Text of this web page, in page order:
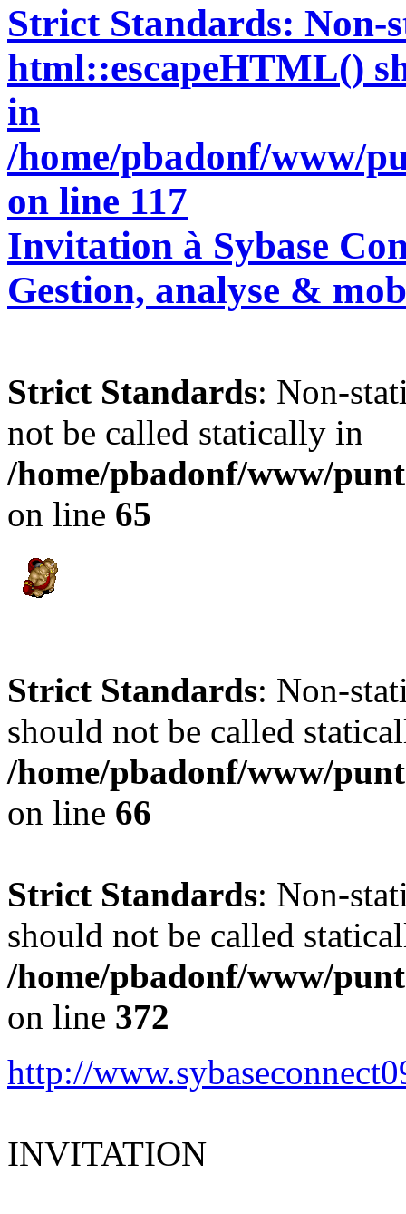
Strict Standards: Non-
html::escapeHTML()
in
/home/pbadonf/www/
on line 117
Invitation à Sybase
Gestion, analyse &
Strict Standards: Non-
not be called statically in
/home/pbadonf/www/
on line 65
Strict Standards: Non-
should not be called
/home/pbadonf/www/
on line 66
Strict Standards: Non-
should not be called
/home/pbadonf/www/
on line 372
http://
INVITATION